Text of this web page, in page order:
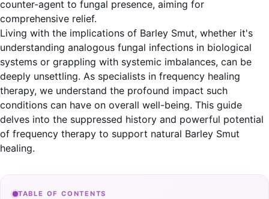
counter-agent to fungal presence, aiming for
comprehensive relief.
Living with the implications of Barley Smut, whether it's
understanding analogous fungal infections in biological
systems or grappling with systemic imbalances, can be
deeply unsettling. As specialists in frequency healing
therapy, we understand the profound impact such
conditions can have on overall well-being. This guide
delves into the suppressed history and powerful potential
of frequency therapy to support natural Barley Smut
healing.
TABLE OF CONTENTS